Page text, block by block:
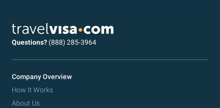
Questions? (888) 285-3964
Company Overview
How It Works
About Us